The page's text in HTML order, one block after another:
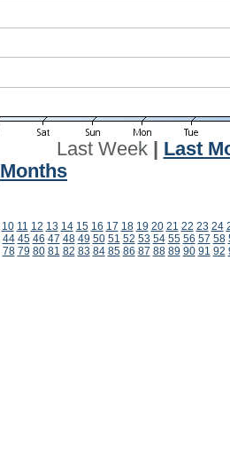
Last Week| Last
Months
10 11 12 13 14 15 16 17 18 19 20 21 22 23 24
44 45 46 47 48 49 50 51 52 53 54 55 56 57 58
78 79 80 81 82 83 84 85 86 87 88 89 90 91 92